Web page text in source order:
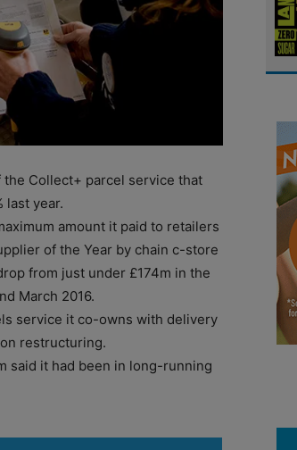
the Collect+ parcel service that
last year.
amount it paid to retailers
of the Year by chain c-store
from just under £174m in the
March 2016.
service it co-owns with delivery
restructuring.
said it had been in long-running